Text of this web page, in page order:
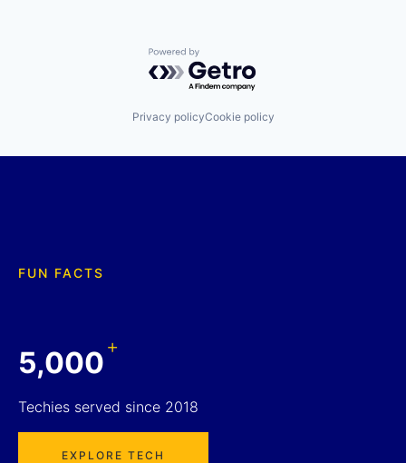
Powered by Getro.com
Privacy policyCookie policy
FUN FACTS
5,000+
Techies served since 2018
EXPLORE TECH